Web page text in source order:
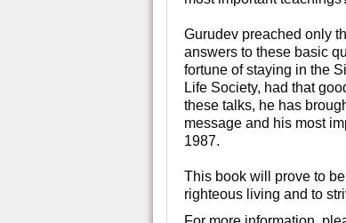
Gurudev preached only
answers to these basic
fortune of staying in the
Life Society, had that
these talks, he has
message and his most
1987.
This book will prove to
righteous living and to